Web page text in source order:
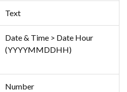
Text
Date & Time > Date Hour
(YYYYMMDDHH)
Number